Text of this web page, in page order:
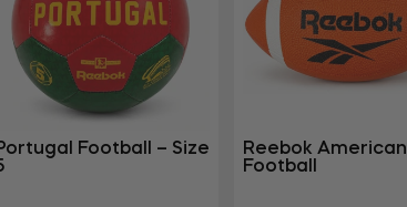
Football – Size
Reebok American
Football